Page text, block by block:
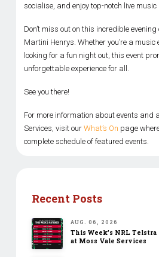
socialise, and enjoy top-notch live music
Don’t miss out on this incredible
Martini Henrys. Whether you’re a
looking for a fun night out, this event
unforgettable experience for all.
See you there!
For more information about events and
Services, visit ourWhat’s On page
complete schedule of featured events.
Recent Posts
AUG. 06, 2026
This Week’s NRL
at Moss Vale Services